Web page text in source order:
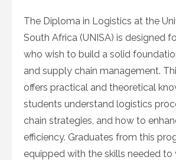
The Diploma in Logistics at the
South Africa (UNISA) is designed
who wish to build a solid
and supply chain management.
offers practical and theoretical
students understand logistics
chain strategies, and how to
efficiency. Graduates from this
equipped with the skills needed to